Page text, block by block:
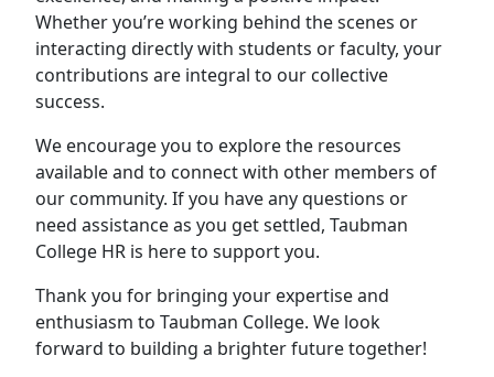
Whether you’re working behind the scenes or
interacting directly with students or faculty, your
contributions are integral to our collective
success.
We encourage you to explore the resources
available and to connect with other members of
our community. If you have any questions or
need assistance as you get settled, Taubman
College HR is here to support you.
Thank you for bringing your expertise and
enthusiasm to Taubman College. We look
forward to building a brighter future together!